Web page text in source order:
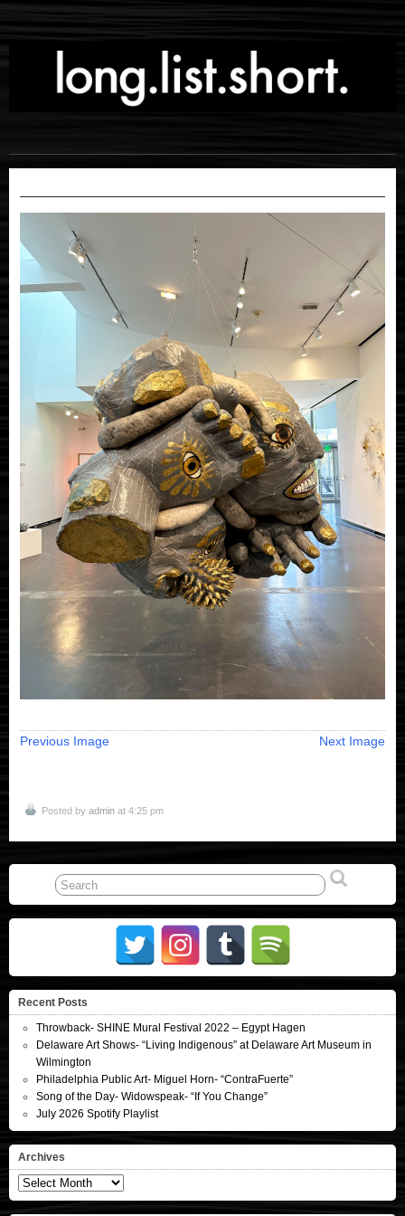
Previous Image Next Image
Posted by admin at 4:25 pm
Recent Posts
Throwback- SHINE Mural Festival 2022 – Egypt Hagen
Delaware Art Shows- “Living Indigenous” at Delaware Art Museum in
Wilmington
Philadelphia Public Art- Miguel Horn- “ContraFuerte”
Song of the Day- Widowspeak- “If You Change”
July 2026 Spotify Playlist
Archives
Archives